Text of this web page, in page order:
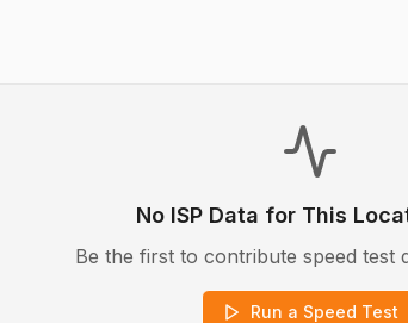
No ISP Data for This
Be the first to contribute speed test
Run a Speed Test